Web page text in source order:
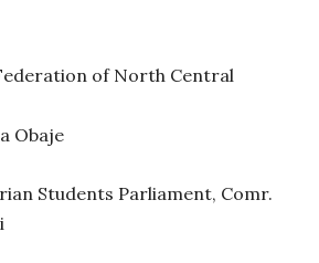
of North Central
Obaje
Students Parliament, Comr.